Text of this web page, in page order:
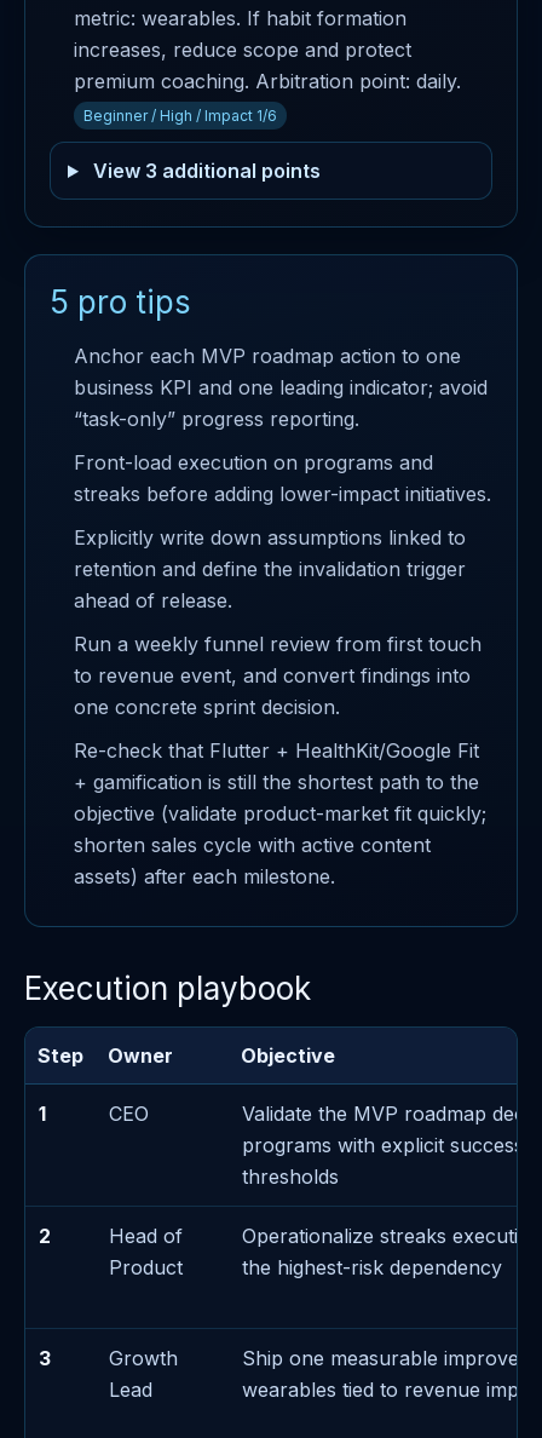
metric: wearables. If habit formation
increases, reduce scope and protect
premium coaching. Arbitration point: daily.
Beginner / High / Impact 1/6
View 3 additional points
5 pro tips
Anchor each MVP roadmap action to one
business KPI and one leading indicator; avoid
“task-only” progress reporting.
Front-load execution on programs and
streaks before adding lower-impact initiatives.
Explicitly write down assumptions linked to
retention and define the invalidation trigger
ahead of release.
Run a weekly funnel review from first touch
to revenue event, and convert findings into
one concrete sprint decision.
Re-check that Flutter + HealthKit/Google Fit
+ gamification is still the shortest path to the
objective (validate product-market fit quickly;
shorten sales cycle with active content
assets) after each milestone.
Execution playbook
Step Owner Objective
1 CEO
Validate the MVP roadmap
programs with explicit success/
thresholds
2
Head of
Product
Operationalize streaks
the highest-risk dependency
3
Growth
Lead
Ship one measurable
wearables tied to revenue